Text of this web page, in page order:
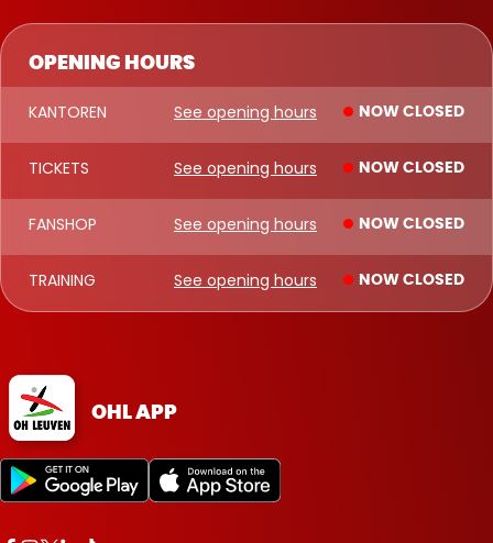
OPENING HOURS
KANTOREN See opening hours NOW CLOSED
TICKETS See opening hours NOW CLOSED
FANSHOP See opening hours NOW CLOSED
TRAINING See opening hours NOW CLOSED
OHL APP